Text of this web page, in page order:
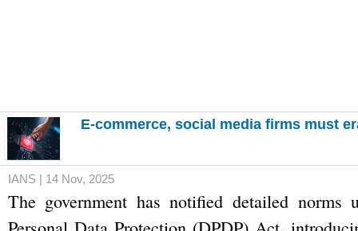
E-commerce, social media firms must
IANS | 14 Nov, 2025
The government has notified detailed norms